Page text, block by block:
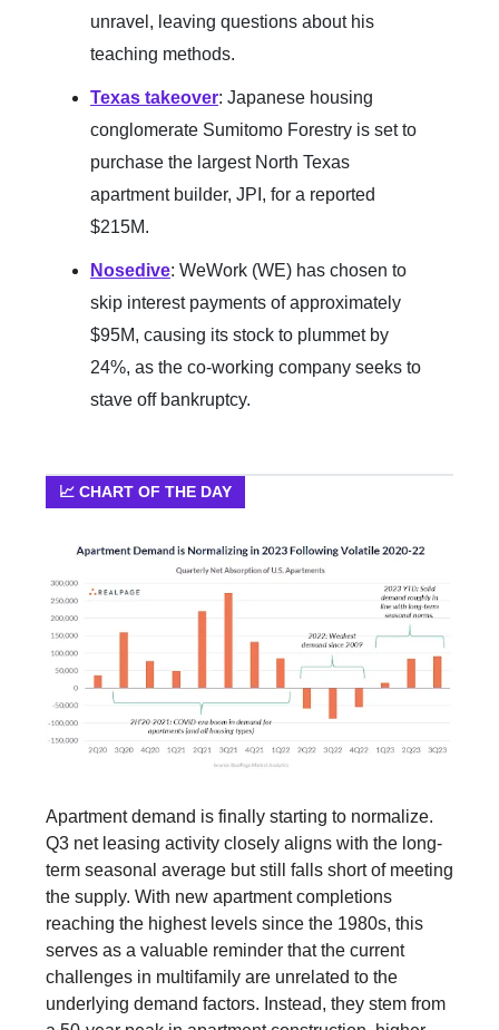
unravel, leaving questions about his
teaching methods.
Texas takeover: Japanese housing
conglomerate Sumitomo Forestry is set to
purchase the largest North Texas
apartment builder, JPI, for a reported
$215M.
Nosedive: WeWork (WE) has chosen to
skip interest payments of approximately
$95M, causing its stock to plummet by
24%, as the co-working company seeks to
stave off bankruptcy.
📈 CHART OF THE DAY
Apartment demand is finally starting to normalize.
Q3 net leasing activity closely aligns with the long-
term seasonal average but still falls short of meeting
the supply. With new apartment completions
reaching the highest levels since the 1980s, this
serves as a valuable reminder that the current
challenges in multifamily are unrelated to the
underlying demand factors. Instead, they stem from